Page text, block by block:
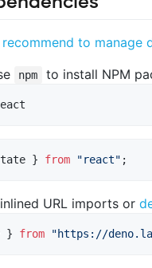
to manage
npm to install NPM
} from "react" ;
URL imports or
} from "https://